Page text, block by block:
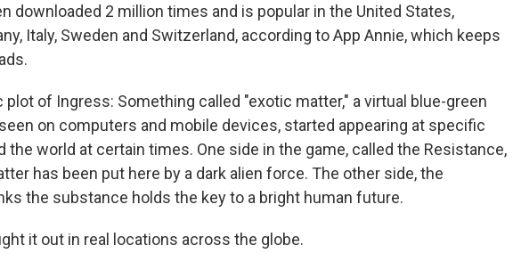
downloaded 2 million times and is popular in the United States,
Italy, Sweden and Switzerland, according to App Annie, which keeps
plot of Ingress: Something called "exotic matter," a virtual blue-green
on computers and mobile devices, started appearing at specific
the world at certain times. One side in the game, called the Resistance,
has been put here by a dark alien force. The other side, the
the substance holds the key to a bright human future.
it out in real locations across the globe.